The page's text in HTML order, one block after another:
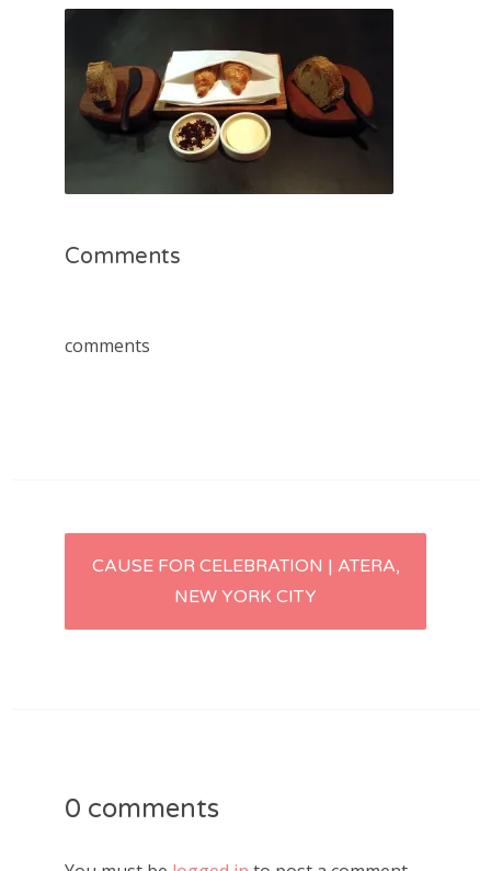
Comments
comments
Post
navigation
CAUSE FOR CELEBRATION | ATERA,
NEW YORK CITY
0 comments